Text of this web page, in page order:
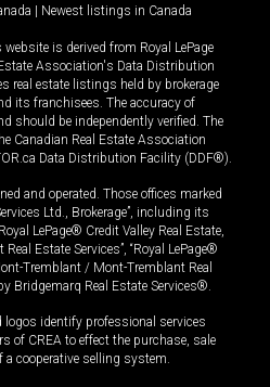
Newest listings in Canada
is derived from Royal LePage
Association's Data Distribution
real estate listings held by brokerage
its franchisees. The accuracy of
should be independently verified. The
Canadian Real Estate Association
Data Distribution Facility (DDF®).
and operated. Those offices marked
Ltd., Brokerage”, including its
LePage® Credit Valley Real Estate,
Real Estate Services”, “Royal LePage®
Tremblant / Mont-Tremblant Real
Bridgemarq Real Estate Services®.
identify professional services
of CREA to effect the purchase, sale
a cooperative selling system.